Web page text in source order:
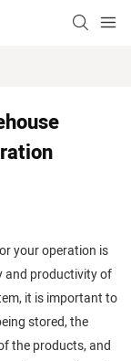
your operation is
and productivity of
it is important to
stored, the
the products, and